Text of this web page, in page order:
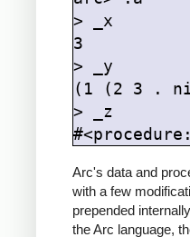
> _x
3
> _y
(1 (2 3 .
> _z
Arc's data and
with a few
prepended
the Arc language,